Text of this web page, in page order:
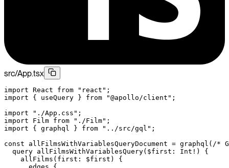
src/App.tsx
import React from "react" ;
import { useQuery } from "@apollo/client" ;
import "./App.css" ;
import Film from "./Film" ;
import { graphql } from "../src/gql" ;
const allFilmsWithVariablesQueryDocument = graphql ( /*
  query allFilmsWithVariablesQuery($first: Int!) {
    allFilms(first: $first) {